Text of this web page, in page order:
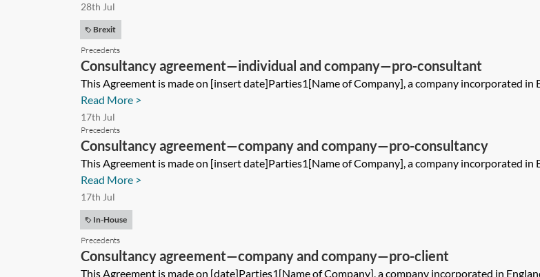
28th Jul
Brexit
Precedents
Consultancy agreement—individual and company—pro-consultant
This Agreement is made on [insert date]Parties1[Name of Company], a company incorporated
Read More >
17th Jul
Precedents
Consultancy agreement—company and company—pro-consultancy
This Agreement is made on [insert date]Parties1[Name of Company], a company incorporated
Read More >
17th Jul
In-House
Precedents
Consultancy agreement—company and company—pro-client
This Agreement is made on [date]Parties1[Name of Company], a company incorporated in